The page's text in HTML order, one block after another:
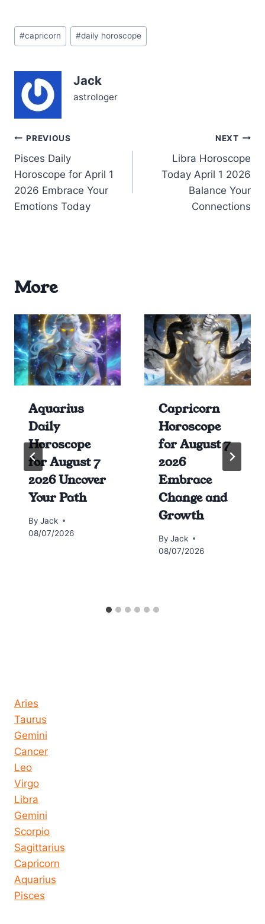
new today, Capricorn.
That deep inner tug—
to honor your past while
stepping…
Post
Tags:
#capricorn #daily horoscope
Jack
astrologer
Post
navigation
PREVIOUS
Pisces Daily
Horoscope for April 1
2026 Embrace Your
Emotions Today
NEXT
Libra Horoscope
Today April 1 2026
Balance Your
Connections
More
Aquarius
Daily
Horoscope
for August 7
2026 Uncover
Your Path
By Jack
08/07/2026
Capricorn
Horoscope
for August 7
2026
Embrace
Change and
Growth
By Jack
08/07/2026
Aries
Taurus
Gemini
Cancer
Leo
Virgo
Libra
Gemini
Scorpio
Sagittarius
Capricorn
Aquarius
Pisces